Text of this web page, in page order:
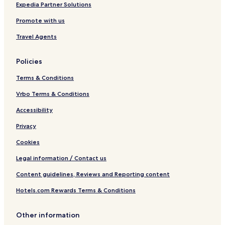
8
9
Expedia Partner Solutions
Promote with us
Travel Agents
Policies
Terms & Conditions
Vrbo Terms & Conditions
Accessibility
Privacy
Cookies
Legal information / Contact us
Content guidelines, Reviews and Reporting content
Hotels.com Rewards Terms & Conditions
Other information